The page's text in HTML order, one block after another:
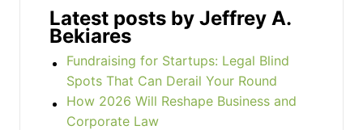
Latest posts by Jeffrey A.
Bekiares
Fundraising for Startups: Legal Blind
Spots That Can Derail Your Round
How 2026 Will Reshape Business and
Corporate Law